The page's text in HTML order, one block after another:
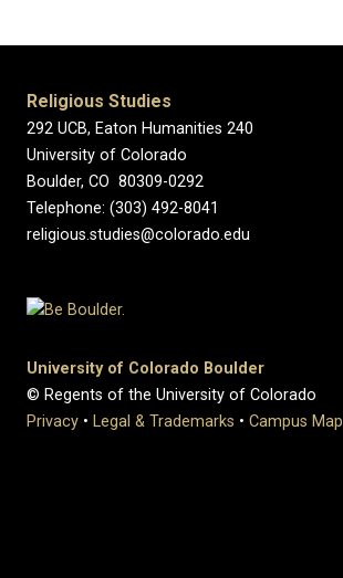
Religious Studies
292 UCB, Eaton Humanities 240
University of Colorado
Boulder, CO 80309-0292
Telephone: (303) 492-8041
religious.studies@colorado.edu
University of Colorado Boulder
© Regents of the University of Colorado
Privacy • Legal & Trademarks • Campus Map